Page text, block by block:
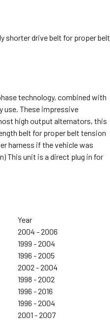
shorter drive belt for proper belt
technology, combined with
use. These impressive
high output alternators, this
belt for proper belt tension
harness if the vehicle was
This unit is a direct plug in for
Year
2004 - 2006
1999 - 2004
1996 - 2005
2002 - 2004
1998 - 2002
1996 - 2016
1996 - 2004
2001 - 2007